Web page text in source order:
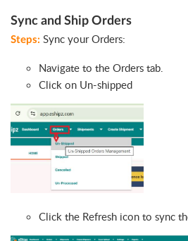
Sync and Ship Orders
Steps: Sync your Orders:
Navigate to the Orders tab.
Click on Un-shipped
Click the Refresh icon to sync